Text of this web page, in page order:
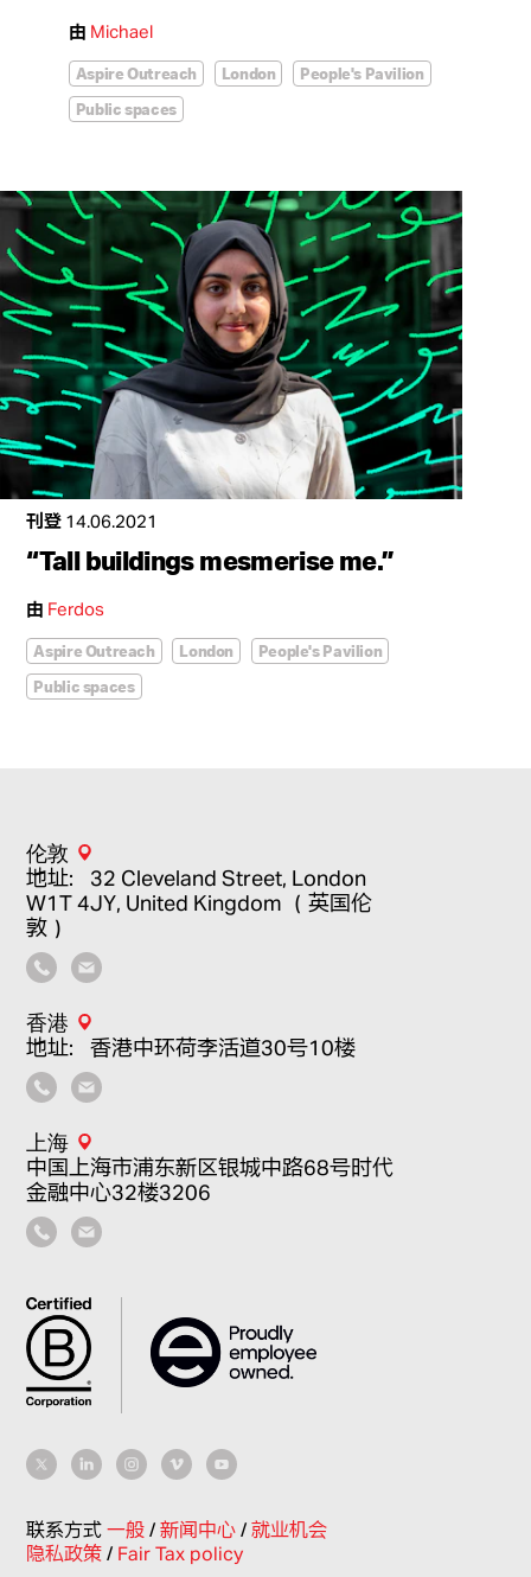
由 Michael
Aspire Outreach London
People's Pavilion
Public spaces
刊登 14.06.2021
“Tall buildings mesmerise me.”
由 Ferdos
Aspire Outreach London
People's Pavilion
Public spaces
伦敦
地址：32 Cleveland Street, London
W1T 4JY, United Kingdom （英国伦
敦）
香港
地址：香港中环荷李活道30号10楼
上海
中国上海市浦东新区银城中路68号时代
金融中心32楼3206
联系方式一般/新闻中心/就业机会
隐私政策/ Fair Tax policy